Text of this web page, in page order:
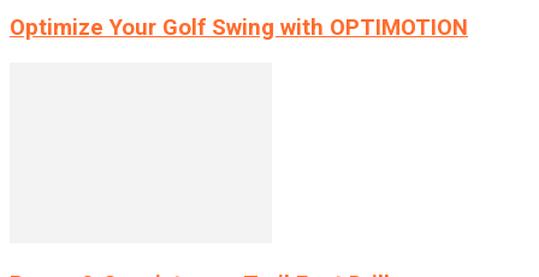
Optimize Your Golf Swing with OPTIMOTION